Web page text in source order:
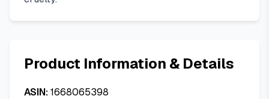
Product Information & Details
ASIN:1668065398